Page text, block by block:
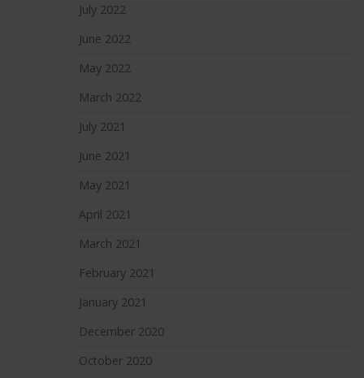
July 2022
June 2022
May 2022
March 2022
July 2021
June 2021
May 2021
April 2021
March 2021
February 2021
January 2021
December 2020
October 2020